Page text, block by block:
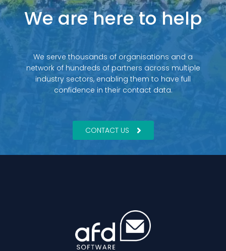
We are here to help
We serve thousands of organisations and a
network of hundreds of partners across multiple
industry sectors, enabling them to have full
confidence in their contact data.
CONTACT US